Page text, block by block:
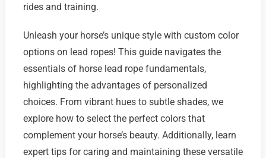
rides and training.
Unleash your horse’s unique style with custom color
options on lead ropes! This guide navigates the
essentials of horse lead rope fundamentals,
highlighting the advantages of personalized
choices. From vibrant hues to subtle shades, we
explore how to select the perfect colors that
complement your horse’s beauty. Additionally, learn
expert tips for caring and maintaining these versatile